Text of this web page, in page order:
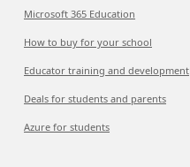
Microsoft 365 Education
How to buy for your school
Educator training and development
Deals for students and parents
Azure for students